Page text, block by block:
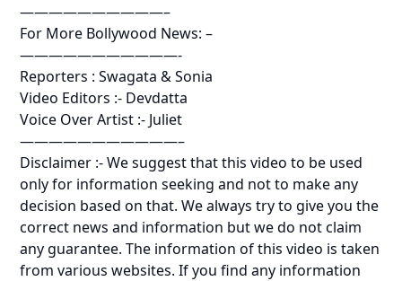
——————————–
For More Bollywood News: –
———————————-
Reporters : Swagata & Sonia
Video Editors :- Devdatta
Voice Over Artist :- Juliet
———————————–
Disclaimer :- We suggest that this video to be used
only for information seeking and not to make any
decision based on that. We always try to give you the
correct news and information but we do not claim
any guarantee. The information of this video is taken
from various websites. If you find any information